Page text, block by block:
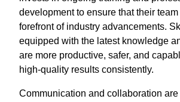
development to ensure that their
forefront of industry advancements.
equipped with the latest knowledge
are more productive, safer, and
high-quality results consistently.
Communication and collaboration